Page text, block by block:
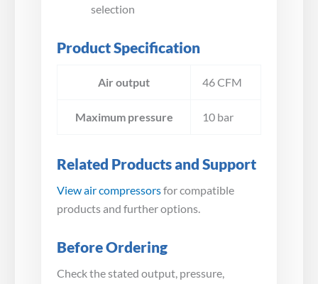
selection
Product Specification
Air output 46 CFM
Maximum pressure 10 bar
Related Products and Support
View air compressorsfor compatible
products and further options.
Before Ordering
Check the stated output, pressure,